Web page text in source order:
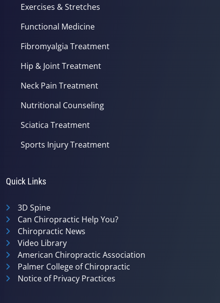
Exercises & Stretches
Functional Medicine
Fibromyalgia Treatment
Hip & Joint Treatment
Neck Pain Treatment
Nutritional Counseling
Sciatica Treatment
Sports Injury Treatment
Quick Links
3D Spine
Can Chiropractic Help You?
Chiropractic News
Video Library
American Chiropractic Association
Palmer College of Chiropractic
Notice of Privacy Practices